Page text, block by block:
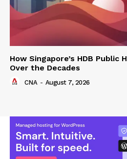
How Singapore’s HDB Public
Over the Decades
CNA - August 7, 2026